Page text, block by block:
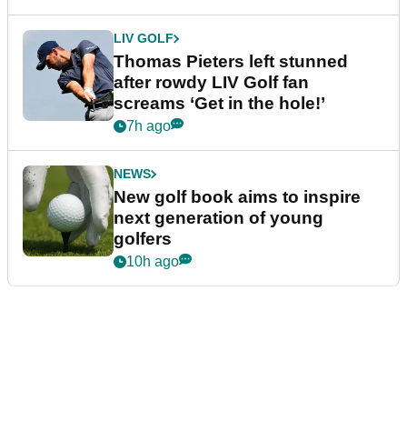
LIV GOLF
Thomas Pieters left stunned
after rowdy LIV Golf fan
screams ‘Get in the hole!’
7h ago
NEWS
New golf book aims to inspire
next generation of young
golfers
10h ago